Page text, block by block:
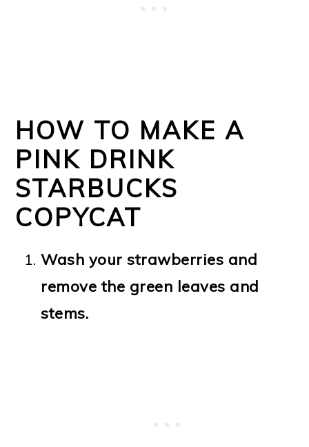
HOW TO MAKE A
PINK DRINK
STARBUCKS
COPYCAT
Wash your strawberries and
remove the green leaves and
stems.